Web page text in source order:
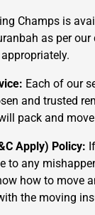
Champs is
as per
Each of our
and trusted
pack and
Apply) Policy:
to any
how to move
the moving